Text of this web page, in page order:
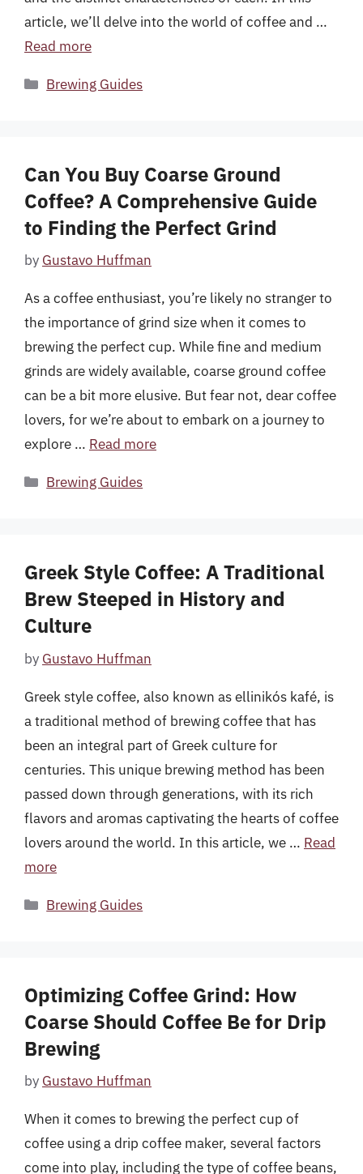
article, we’ll delve into the world of coffee and …
Read more
Categories
Brewing Guides
Can You Buy Coarse Ground
Coffee? A Comprehensive Guide
to Finding the Perfect Grind
by Gustavo Huffman
As a coffee enthusiast, you’re likely no stranger to
the importance of grind size when it comes to
brewing the perfect cup. While fine and medium
grinds are widely available, coarse ground coffee
can be a bit more elusive. But fear not, dear coffee
lovers, for we’re about to embark on a journey to
explore … Read more
Categories
Brewing Guides
Greek Style Coffee: A Traditional
Brew Steeped in History and
Culture
by Gustavo Huffman
Greek style coffee, also known as ellinikós kafé, is
a traditional method of brewing coffee that has
been an integral part of Greek culture for
centuries. This unique brewing method has been
passed down through generations, with its rich
flavors and aromas captivating the hearts of coffee
lovers around the world. In this article, we … Read
more
Categories
Brewing Guides
Optimizing Coffee Grind: How
Coarse Should Coffee Be for Drip
Brewing
by Gustavo Huffman
When it comes to brewing the perfect cup of
coffee using a drip coffee maker, several factors
come into play, including the type of coffee beans,